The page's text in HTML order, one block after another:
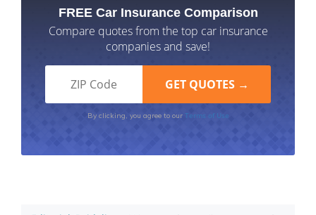
FREE Car Insurance Comparison
Compare quotes from the top car insurance
companies and save!
By clicking, you agree to our Terms of Use